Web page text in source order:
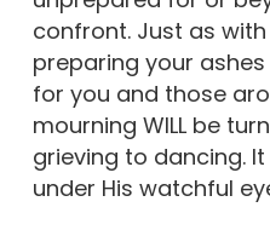
confront. Just as
preparing your
for you and those
mourning WILL be
grieving to dancing.
under His watchful